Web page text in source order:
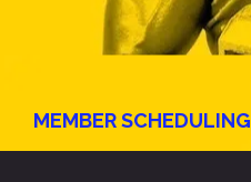
MEMBER SCHEDULING